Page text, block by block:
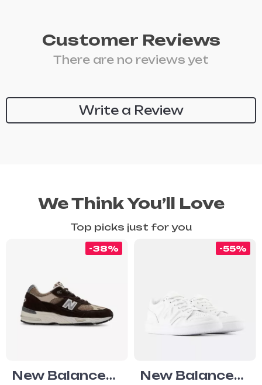
Customer Reviews
There are no reviews yet
Write a Review
We Think You’ll Love
Top picks just for you
New Balance
-38%
New Balance
-55%